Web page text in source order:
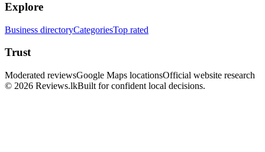
Explore
Business directoryCategoriesTop rated
Trust
Moderated reviewsGoogle Maps locationsOfficial website research
© 2026 Reviews.lkBuilt for confident local decisions.